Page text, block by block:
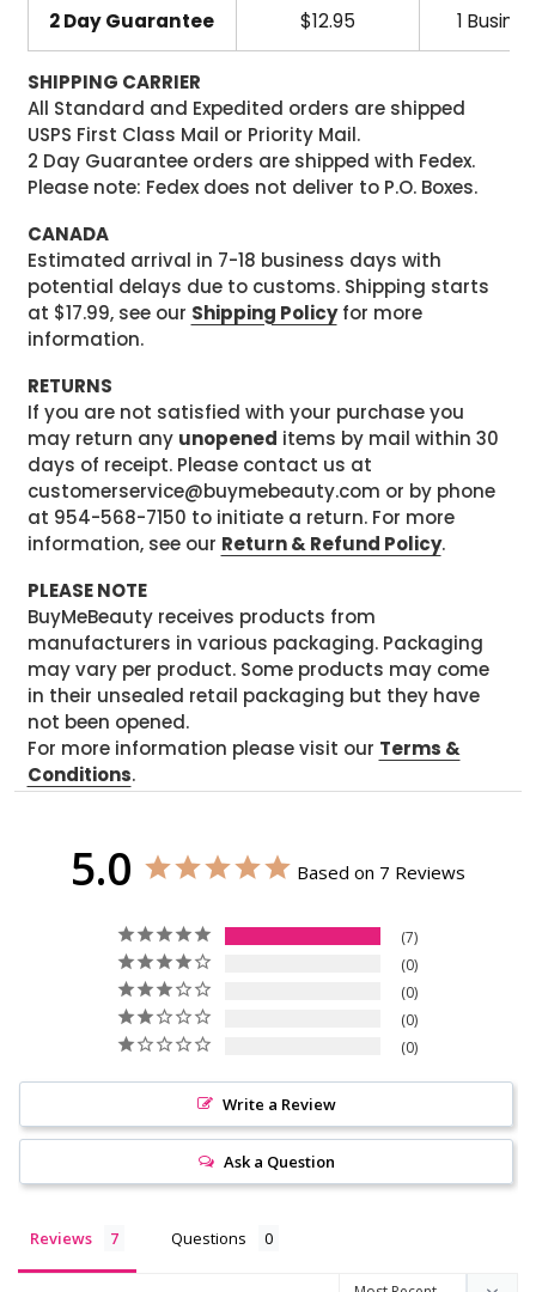
2 Day Guarantee $12.95 1
SHIPPING CARRIER
All Standard and Expedited orders are shipped
USPS First Class Mail or Priority Mail.
2 Day Guarantee orders are shipped with Fedex.
Please note: Fedex does not deliver to P.O. Boxes.
CANADA
Estimated arrival in 7-18 business days with
potential delays due to customs. Shipping starts
at $17.99, see our Shipping Policyfor more
information.
RETURNS
If you are not satisfied with your purchase you
may return any unopened items by mail within 30
days of receipt. Please contact us at
customerservice@buymebeauty.com or by phone
at 954-568-7150 to initiate a return. For more
information, see our Return & Refund Policy.
PLEASE NOTE
BuyMeBeauty receives products from
manufacturers in various packaging. Packaging
may vary per product. Some products may come
in their unsealed retail packaging but they have
not been opened.
For more information please visit our Terms &
Conditions.
5.0 Based on 7 Reviews
7
0
0
0
0
Write a Review
Ask a Question
Reviews Questions